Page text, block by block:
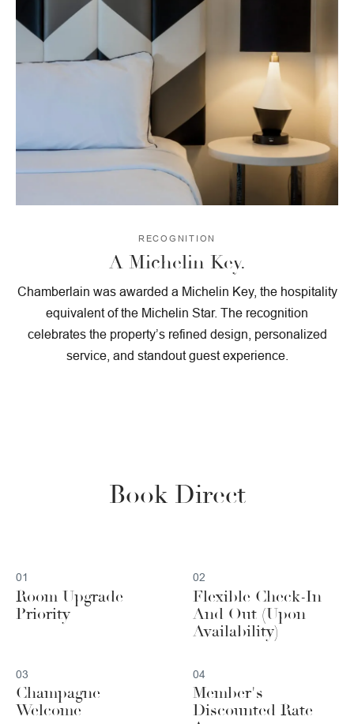
RECOGNITION
A Michelin Key.
Chamberlain was awarded a Michelin Key, the hospitality
equivalent of the Michelin Star. The recognition
celebrates the property’s refined design, personalized
service, and standout guest experience.
Book Direct
01
Room Upgrade
Priority
02
Flexible Check-In
And Out (Upon
Availability)
03
Champagne
Welcome
04
Member's
Discounted Rate